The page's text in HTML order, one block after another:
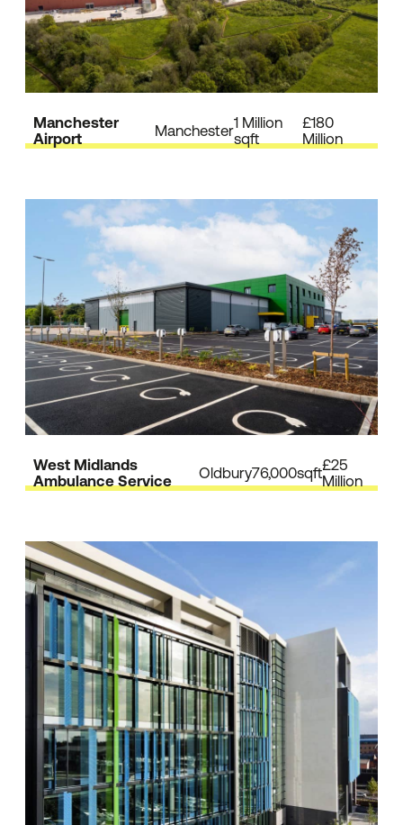
Manchester
Airport
Manchester1 Million
sqft
£180
Million
West Midlands
Ambulance Service
Oldbury76,000sqft£25
Million